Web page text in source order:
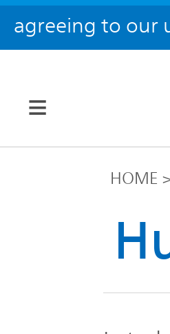
agreeing to our
Global
Corporate
Information
HOME